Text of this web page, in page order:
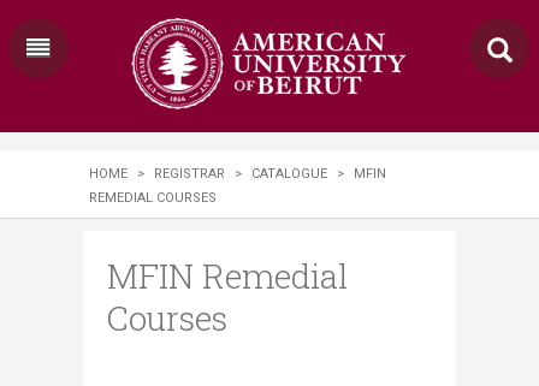
HOME > REGISTRAR > CATALOGUE >
MFIN
REMEDIAL COURSES
MFIN Remedial
Courses